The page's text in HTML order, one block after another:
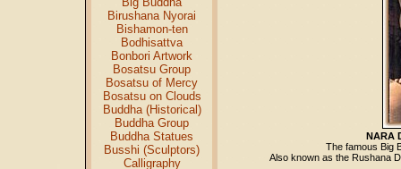
Birushana Nyorai
Bishamon-ten
Bodhisattva
Bonbori Artwork
Bosatsu Group
Bosatsu of Mercy
Bosatsu on Clouds
Buddha (Historical)
Buddha Group
Buddha Statues
Busshi (Sculptors)
Calligraphy
NARA
The famous Big
Also known as the Rushana